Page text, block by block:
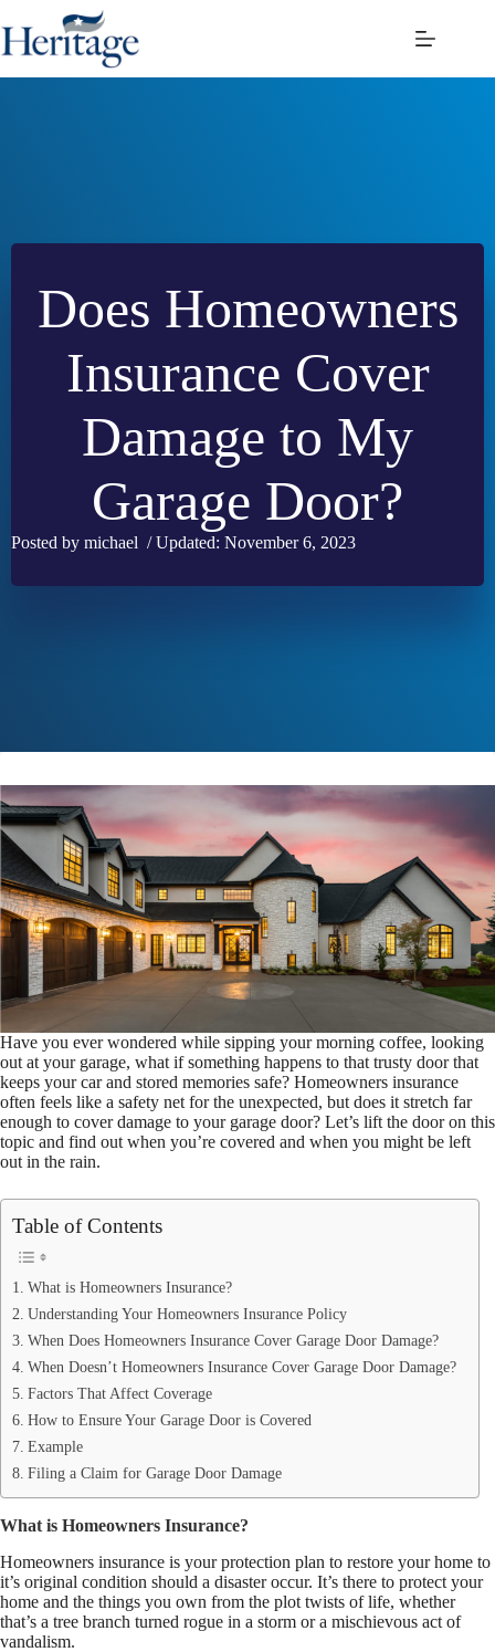
to
content
Does Homeowners
Insurance Cover
Damage to My
Garage Door?
Posted by michael / Updated: November 6, 2023
Have you ever wondered while sipping your morning coffee, looking
out at your garage, what if something happens to that trusty door that
keeps your car and stored memories safe? Homeowners insurance
often feels like a safety net for the unexpected, but does it stretch far
enough to cover damage to your garage door? Let’s lift the door on this
topic and find out when you’re covered and when you might be left
out in the rain.
Table of Contents
What is Homeowners Insurance?
Understanding Your Homeowners Insurance Policy
When Does Homeowners Insurance Cover Garage Door Damage?
When Doesn’t Homeowners Insurance Cover Garage Door Damage?
Factors That Affect Coverage
How to Ensure Your Garage Door is Covered
Example
Filing a Claim for Garage Door Damage
What is Homeowners Insurance?
Homeowners insurance is your protection plan to restore your home to
it’s original condition should a disaster occur. It’s there to protect your
home and the things you own from the plot twists of life, whether
that’s a tree branch turned rogue in a storm or a mischievous act of
vandalism.